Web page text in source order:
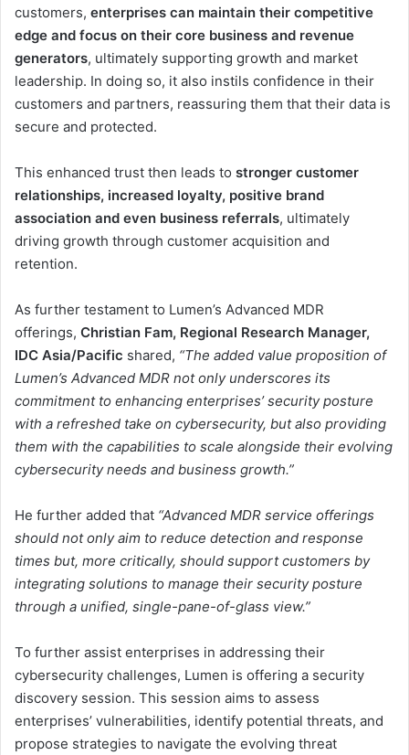
customers, enterprises can maintain their competitive
edge and focus on their core business and revenue
generators, ultimately supporting growth and market
leadership. In doing so, it also instils confidence in their
customers and partners, reassuring them that their data is
secure and protected.
This enhanced trust then leads to stronger customer
relationships, increased loyalty, positive brand
association and even business referrals, ultimately
driving growth through customer acquisition and
retention.
As further testament to Lumen’s Advanced MDR
offerings, Christian Fam, Regional Research Manager,
IDC Asia/Pacific shared, “The added value proposition of
Lumen’s Advanced MDR not only underscores its
commitment to enhancing enterprises’ security posture
with a refreshed take on cybersecurity, but also providing
them with the capabilities to scale alongside their evolving
cybersecurity needs and business growth.”
He further added that “Advanced MDR service offerings
should not only aim to reduce detection and response
times but, more critically, should support customers by
integrating solutions to manage their security posture
through a unified, single-pane-of-glass view.”
To further assist enterprises in addressing their
cybersecurity challenges, Lumen is offering a security
discovery session. This session aims to assess
enterprises’ vulnerabilities, identify potential threats, and
propose strategies to navigate the evolving threat